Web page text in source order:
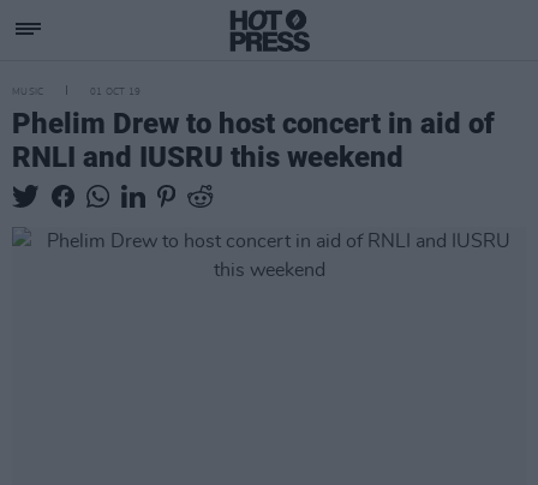
MUSIC 01 OCT 19
Phelim Drew to host concert in aid of
RNLI and IUSRU this weekend